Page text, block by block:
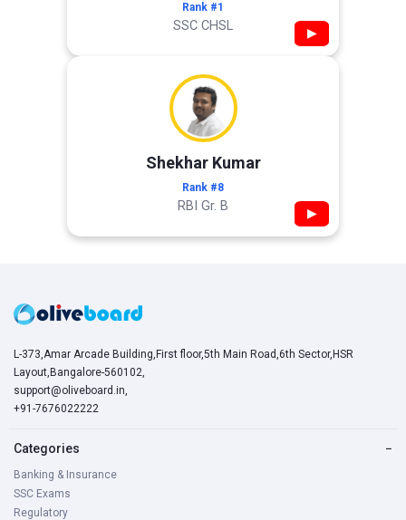
Rank #1
SSC CHSL ▶
Shekhar Kumar
Rank #8
RBI Gr. B ▶
L-373,Amar Arcade Building,First floor,5th Main Road,6th Sector,HSR
Layout,Bangalore-560102,
support@oliveboard.in,
+91-7676022222
Categories −
Banking & Insurance
SSC Exams
Regulatory